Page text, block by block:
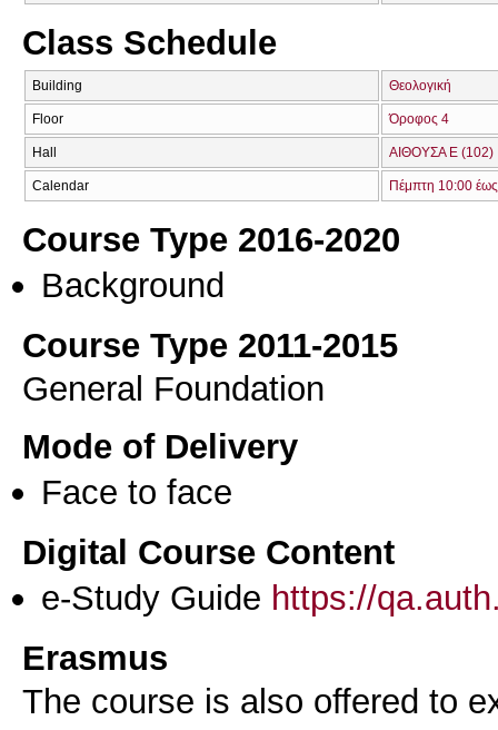
Class Schedule
Building Θεολογική
Floor Όροφος 4
Hall ΑΙΘΟΥΣΑ Ε (102)
Calendar Πέμπτη 10:00
Course Type 2016-2020
Background
Course Type 2011-2015
General Foundation
Mode of Delivery
Face to face
Digital Course Content
e-Study Guide https://
Erasmus
The course is also offered to